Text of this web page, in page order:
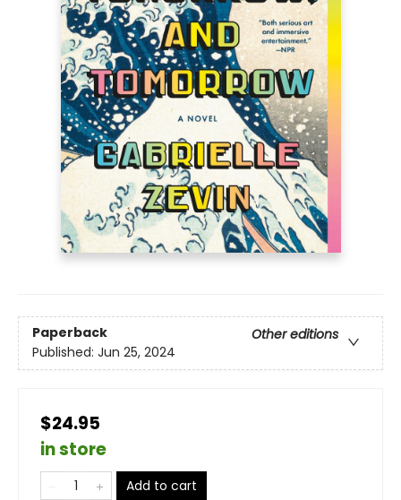
Paperback
Other editions
Published: Jun 25, 2024
$24.95
in store
Add to cart